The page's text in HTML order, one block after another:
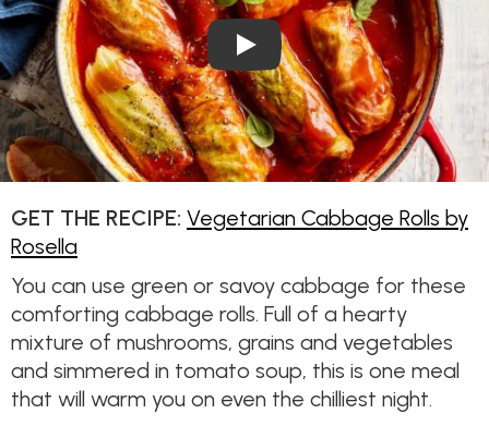
Play Video: Vegetarian
GET THE RECIPE: Vegetarian Cabbage Rolls by
Rosella
You can use green or savoy cabbage for these
comforting cabbage rolls. Full of a hearty
mixture of mushrooms, grains and vegetables
and simmered in tomato soup, this is one meal
that will warm you on even the chilliest night.